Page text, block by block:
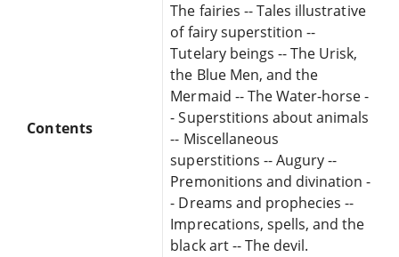
Contents
The fairies -- Tales illustrative
of fairy superstition --
Tutelary beings -- The Urisk,
the Blue Men, and the
Mermaid -- The Water-horse -
- Superstitions about animals
-- Miscellaneous
superstitions -- Augury --
Premonitions and divination -
- Dreams and prophecies --
Imprecations, spells, and the
black art -- The devil.